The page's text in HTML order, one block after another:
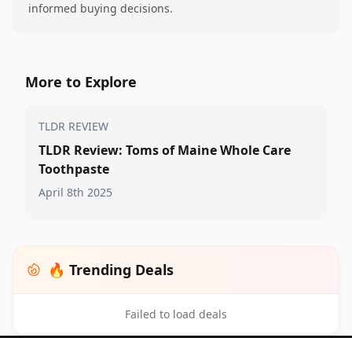
informed buying decisions.
More to Explore
TLDR REVIEW
TLDR Review: Toms of Maine Whole Care
Toothpaste
April 8th 2025
🔥 Trending Deals
Failed to load deals